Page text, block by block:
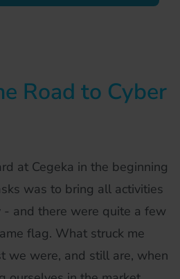
Road to Cyber
at Cegeka in the beginning
was to bring all activities
and there were quite a few
flag. What struck me
we were, and still are, when